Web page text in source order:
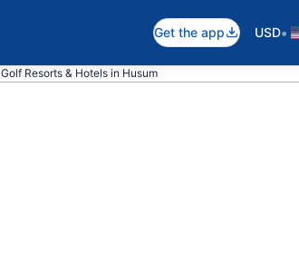
Get the app USD•
Golf Resorts & Hotels in Husum